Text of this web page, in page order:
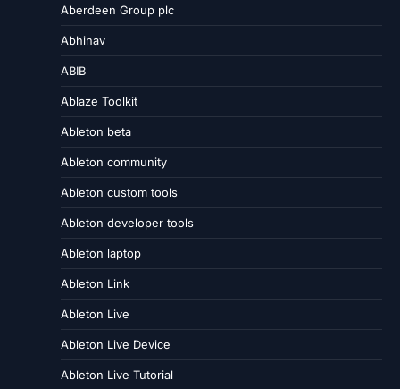
Aberdeen Group plc
Abhinav
ABIB
Ablaze Toolkit
Ableton beta
Ableton community
Ableton custom tools
Ableton developer tools
Ableton laptop
Ableton Link
Ableton Live
Ableton Live Device
Ableton Live Tutorial